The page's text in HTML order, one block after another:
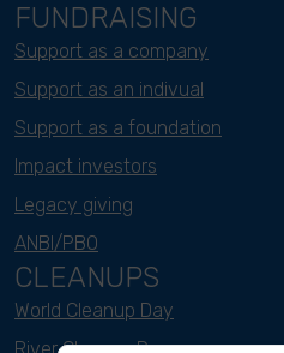
FUNDRAISING
Support as a company
Support as an indivual
Support as a foundation
Impact investors
Legacy giving
ANBI/PBO
CLEANUPS
World Cleanup Day